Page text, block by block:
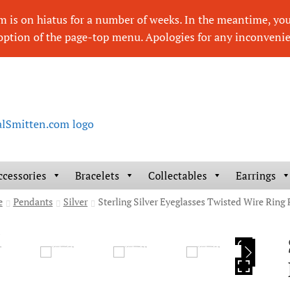
is on hiatus for a number of weeks. In the meantime,
of the page-top menu. Apologies for any
Bracelets Collectables Earrings
Pendants Silver Sterling Silver Eyeglasses Twisted Wire Ring
HOVER